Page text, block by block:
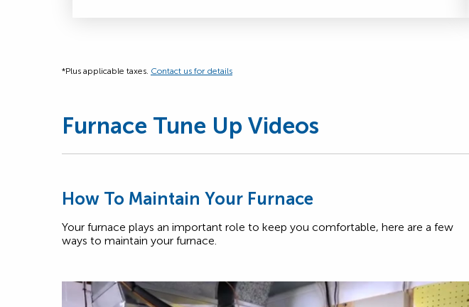
*Plus applicable taxes. Contact us for details
Furnace Tune Up Videos
How To Maintain Your Furnace
Your furnace plays an important role to keep you comfortable, here are a few
ways to maintain your furnace.